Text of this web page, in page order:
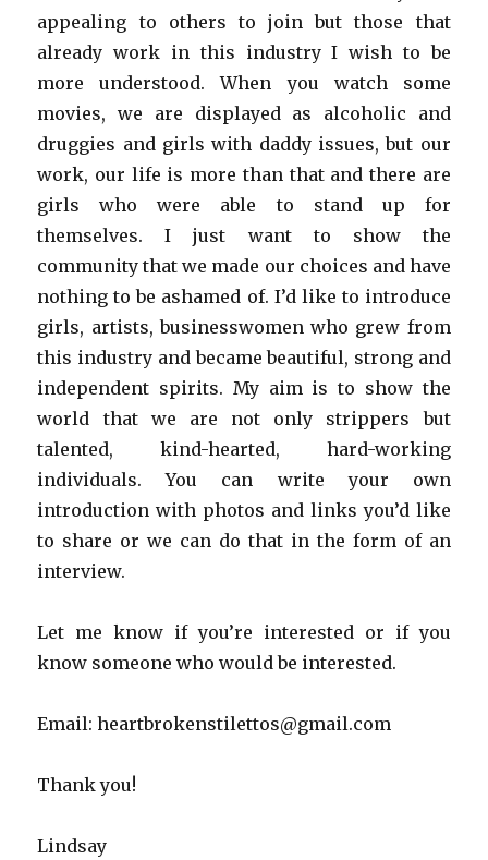
appealing to others to join but those that
already work in this industry I wish to be
more understood. When you watch some
movies, we are displayed as alcoholic and
druggies and girls with daddy issues, but our
work, our life is more than that and there are
girls who were able to stand up for
themselves. I just want to show the
community that we made our choices and have
nothing to be ashamed of. I’d like to introduce
girls, artists, businesswomen who grew from
this industry and became beautiful, strong and
independent spirits. My aim is to show the
world that we are not only strippers but
talented, kind-hearted, hard-working
individuals. You can write your own
introduction with photos and links you’d like
to share or we can do that in the form of an
interview.
Let me know if you’re interested or if you
know someone who would be interested.
Email: heartbrokenstilettos@gmail.com
Thank you!
Lindsay